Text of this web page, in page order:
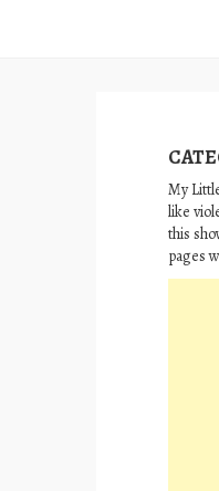
My
like
this
pages